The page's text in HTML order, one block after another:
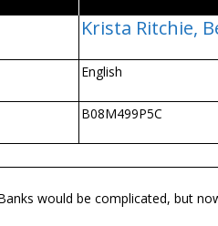
Krista Ritchie,
English
B08M499P5C
would be complicated, but